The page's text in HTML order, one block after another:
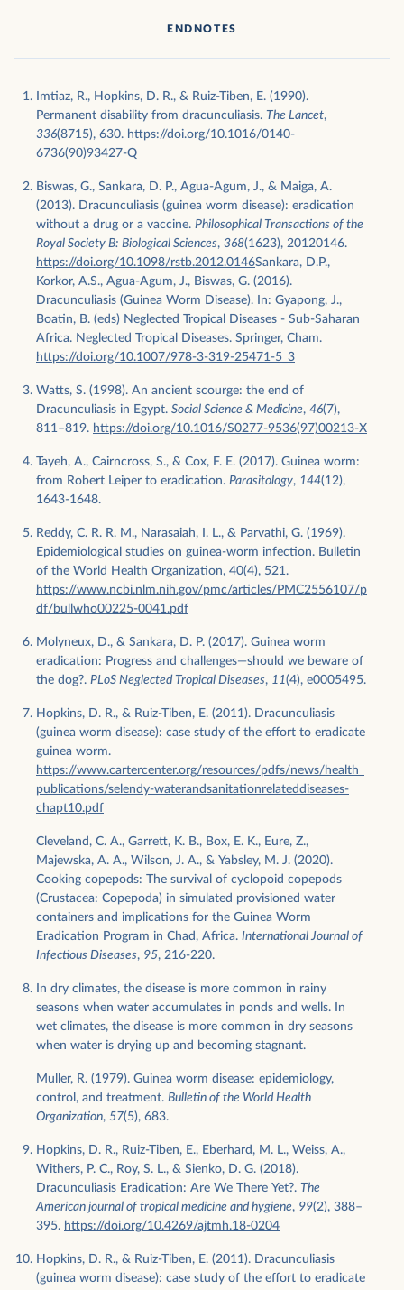
ENDNOTES
Imtiaz, R., Hopkins, D. R., & Ruiz-Tiben, E. (1990).
Permanent disability from dracunculiasis. The Lancet,
336(8715), 630. https://doi.org/10.1016/0140-
6736(90)93427-Q
Biswas, G., Sankara, D. P., Agua-Agum, J., & Maiga, A.
(2013). Dracunculiasis (guinea worm disease): eradication
without a drug or a vaccine. Philosophical Transactions of the
Royal Society B: Biological Sciences, 368(1623), 20120146.
https://doi.org/10.1098/rstb.2012.0146Sankara, D.P.,
Korkor, A.S., Agua-Agum, J., Biswas, G. (2016).
Dracunculiasis (Guinea Worm Disease). In: Gyapong, J.,
Boatin, B. (eds) Neglected Tropical Diseases - Sub-Saharan
Africa. Neglected Tropical Diseases. Springer, Cham.
https://doi.org/10.1007/978-3-319-25471-5_3
Watts, S. (1998). An ancient scourge: the end of
Dracunculiasis in Egypt. Social Science & Medicine, 46(7),
811–819. https://doi.org/10.1016/S0277-9536(97)00213-X
Tayeh, A., Cairncross, S., & Cox, F. E. (2017). Guinea worm:
from Robert Leiper to eradication. Parasitology, 144(12),
1643-1648.
Reddy, C. R. R. M., Narasaiah, I. L., & Parvathi, G. (1969).
Epidemiological studies on guinea-worm infection. Bulletin
of the World Health Organization, 40(4), 521.
https://www.ncbi.nlm.nih.gov/pmc/articles/PMC2556107/p
df/bullwho00225-0041.pdf
Molyneux, D., & Sankara, D. P. (2017). Guinea worm
eradication: Progress and challenges—should we beware of
the dog?. PLoS Neglected Tropical Diseases, 11(4), e0005495.
Hopkins, D. R., & Ruiz-Tiben, E. (2011). Dracunculiasis
(guinea worm disease): case study of the effort to eradicate
guinea worm.
https://www.cartercenter.org/resources/pdfs/news/health_
publications/selendy-waterandsanitationrelateddiseases-
chapt10.pdf
Cleveland, C. A., Garrett, K. B., Box, E. K., Eure, Z.,
Majewska, A. A., Wilson, J. A., & Yabsley, M. J. (2020).
Cooking copepods: The survival of cyclopoid copepods
(Crustacea: Copepoda) in simulated provisioned water
containers and implications for the Guinea Worm
Eradication Program in Chad, Africa. International Journal of
Infectious Diseases, 95, 216-220.
In dry climates, the disease is more common in rainy
seasons when water accumulates in ponds and wells. In
wet climates, the disease is more common in dry seasons
when water is drying up and becoming stagnant.
Muller, R. (1979). Guinea worm disease: epidemiology,
control, and treatment. Bulletin of the World Health
Organization, 57(5), 683.
Hopkins, D. R., Ruiz-Tiben, E., Eberhard, M. L., Weiss, A.,
Withers, P. C., Roy, S. L., & Sienko, D. G. (2018).
Dracunculiasis Eradication: Are We There Yet?. The
American journal of tropical medicine and hygiene, 99(2), 388–
395. https://doi.org/10.4269/ajtmh.18-0204
Hopkins, D. R., & Ruiz-Tiben, E. (2011). Dracunculiasis
(guinea worm disease): case study of the effort to eradicate